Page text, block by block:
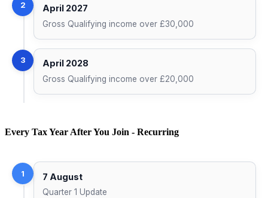
2 April 2027
Gross Qualifying income over £30,000
3 April 2028
Gross Qualifying income over £20,000
Every Tax Year After You Join - Recurring
1 7 August
Quarter 1 Update